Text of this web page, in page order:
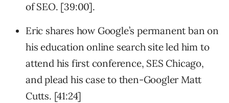
of SEO. [39:00].
Eric shares how Google’s permanent ban on
his education online search site led him to
attend his first conference, SES Chicago,
and plead his case to then-Googler Matt
Cutts. [41:24]